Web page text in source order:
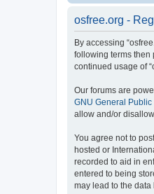
osfree.org -
By accessing
following terms then
continued usage of
Our forums are
GNU General Public
allow and/or
You agree not to
hosted or
recorded to aid in
entered to being
may lead to the data